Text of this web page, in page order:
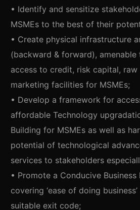
• Identify and sensitize
MSMEs to the best of their
• Create physical infrastructure
(backward & forward), amenable
access to credit, risk capital, raw
marketing facilities for MSMEs;
• Develop a framework for
affordable Technology
Building for MSMEs as well as
potential of technological
services to stakeholders
• Promote a Conducive Business
covering ‘ease of doing
suitable exit code;